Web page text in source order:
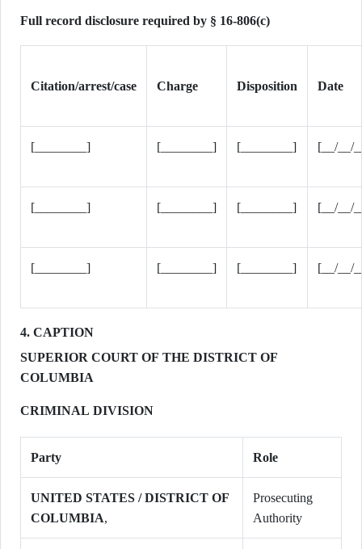
Full record disclosure required by § 16-806(c)
Citation/arrest/case Charge Disposition Date
[________] [________] [________] [__/__/
[________] [________] [________] [__/__/
[________] [________] [________] [__/__/
4. CAPTION
SUPERIOR COURT OF THE DISTRICT OF
COLUMBIA
CRIMINAL DIVISION
Party Role
UNITED STATES / DISTRICT OF
COLUMBIA,
Prosecuting
Authority